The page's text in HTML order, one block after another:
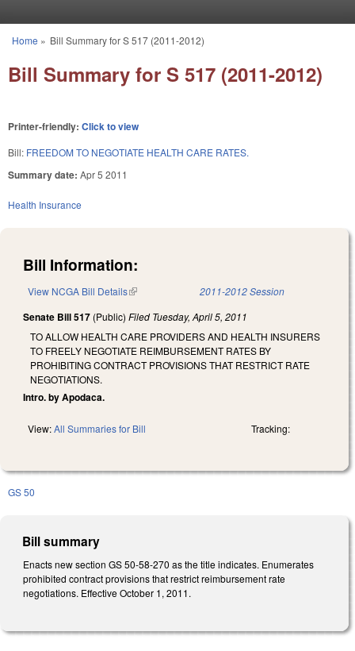
You are here
Home » Bill Summary for S 517 (2011-2012)
Bill Summary for S 517 (2011-2012)
Printer-friendly: Click to view
Bill: FREEDOM TO NEGOTIATE HEALTH CARE RATES.
Summary date: Apr 5 2011
Health Insurance
Bill Information:
View NCGA Bill Details(link is external) 2011-2012 Session
Senate Bill 517 (Public) Filed Tuesday, April 5, 2011
TO ALLOW HEALTH CARE PROVIDERS AND HEALTH INSURERS
TO FREELY NEGOTIATE REIMBURSEMENT RATES BY
PROHIBITING CONTRACT PROVISIONS THAT RESTRICT RATE
NEGOTIATIONS.
Intro. by Apodaca.
View:All Summaries for Bill Tracking:
GS 50
Bill summary
Enacts new section GS 50-58-270 as the title indicates. Enumerates
prohibited contract provisions that restrict reimbursement rate
negotiations. Effective October 1, 2011.